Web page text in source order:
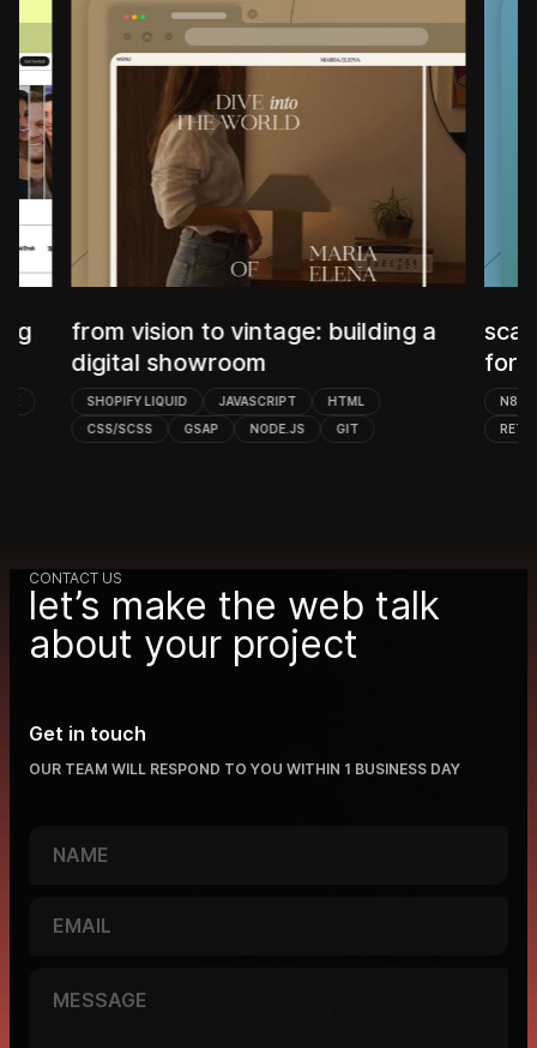
a
scalable n8n workflow automation
for B2B outreach
N8N POSTGRESQL
MICROSOFT GRAPH
RETOOL
OPENAI SLACK
CONTACT US
let’s make the web talk
about your project
Get in touch
OUR TEAM WILL RESPOND TO YOU WITHIN 1 BUSINESS DAY